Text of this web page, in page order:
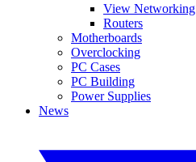
View Networking
Routers
Motherboards
Overclocking
PC Cases
PC Building
Power Supplies
News